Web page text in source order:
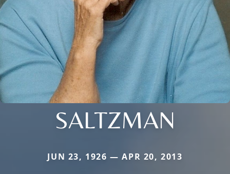
SALTZMAN
JUN 23, 1926 — APR 20, 2013